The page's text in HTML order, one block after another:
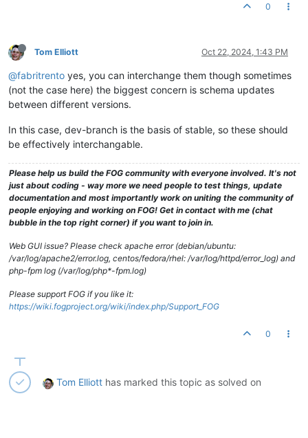
0
Tom Elliott Oct 22, 2024, 1:43 PM
@fabritrento yes, you can interchange them though sometimes
(not the case here) the biggest concern is schema updates
between different versions.
In this case, dev-branch is the basis of stable, so these should
be effectively interchangable.
Please help us build the FOG community with everyone involved. It's not
just about coding - way more we need people to test things, update
documentation and most importantly work on uniting the community of
people enjoying and working on FOG! Get in contact with me (chat
bubble in the top right corner) if you want to join in.
Web GUI issue? Please check apache error (debian/ubuntu:
/var/log/apache2/error.log, centos/fedora/rhel: /var/log/httpd/error_log) and
php-fpm log (/var/log/php*-fpm.log)
Please support FOG if you like it:
https://wiki.fogproject.org/wiki/index.php/Support_FOG
0
Tom Elliott has marked this topic as solved on